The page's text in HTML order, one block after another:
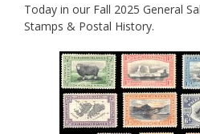
Today in our Fall 2025 General
Stamps & Postal History.